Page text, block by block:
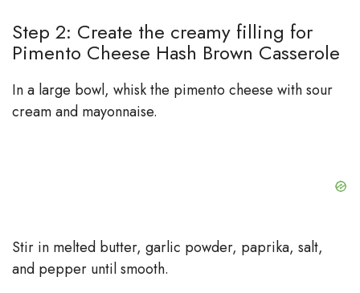
Step 2: Create the creamy filling for
Pimento Cheese Hash Brown Casserole
In a large bowl, whisk the pimento cheese with sour
cream and mayonnaise.
Stir in melted butter, garlic powder, paprika, salt,
and pepper until smooth.